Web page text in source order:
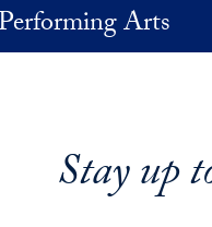
Arts
Stay up